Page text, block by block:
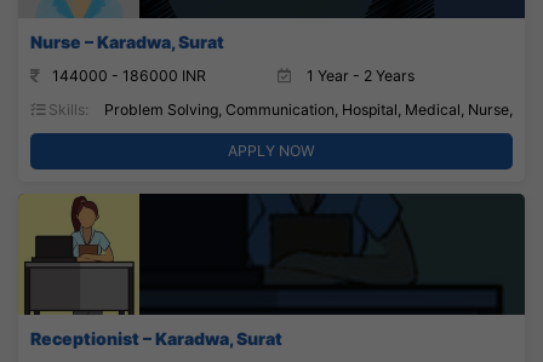
Nurse – Karadwa, Surat
144000 - 186000 INR
1 Year - 2 Years
Skills:
Problem Solving, Communication, Hospital, Medical, Nurse,
APPLY NOW
Receptionist – Karadwa, Surat